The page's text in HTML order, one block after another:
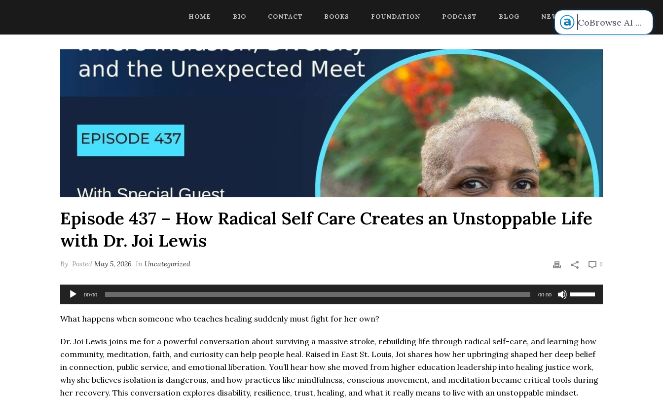
HOME BIO CONTACT BOOKS FOUNDATION PODCAST BLOG NEW BOOK RELEASE!
Episode 437 – How Radical Self Care Creates an Unstoppable Life
with Dr. Joi Lewis
By Posted May 5, 2026 In Uncategorized 0
Audio
Player
00:00 00:00
increase
or
decrease
volume.
What happens when someone who teaches healing suddenly must fight for her own?
Dr. Joi Lewis joins me for a powerful conversation about surviving a massive stroke, rebuilding life through radical self-care, and learning how
community, meditation, faith, and curiosity can help people heal. Raised in East St. Louis, Joi shares how her upbringing shaped her deep belief
in connection, public service, and emotional liberation. You’ll hear how she moved from higher education leadership into healing justice work,
why she believes isolation is dangerous, and how practices like mindfulness, conscious movement, and meditation became critical tools during
her recovery. This conversation explores disability, resilience, trust, healing, and what it really means to live with an unstoppable mindset.
CoBrowse AI ...